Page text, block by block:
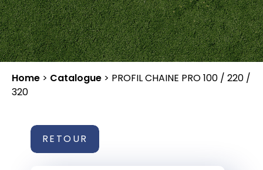
Home > Catalogue > PROFIL CHAINE PRO 100 / 220 /
320
RETOUR